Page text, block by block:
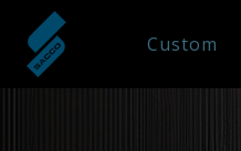
Custom